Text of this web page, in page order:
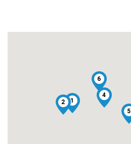
1
2
4
5
6